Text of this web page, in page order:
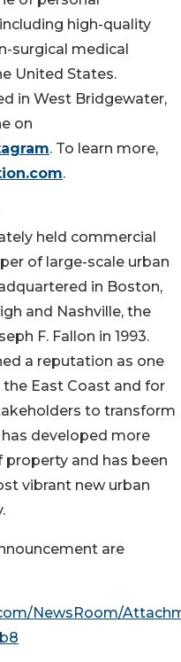
high-quality
surgical medical
United States.
in West Bridgewater,
on
. To learn more,
.
held commercial
of large-scale urban
in Boston,
and Nashville, the
F. Fallon in 1993.
a reputation as one
East Coast and for
to transform
developed more
and has been
vibrant new urban
are
NewsRoom/